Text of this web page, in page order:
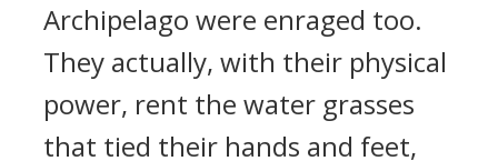
Archipelago were enraged too.
They actually, with their physical
power, rent the water grasses
that tied their hands and feet,